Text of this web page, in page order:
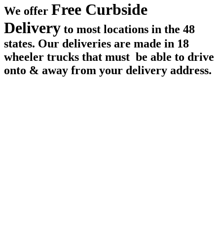
We offer Free Curbside
Delivery to most locations in the 48
states. Our deliveries are made in 18
wheeler trucks that must be able to drive
onto & away from your delivery address.